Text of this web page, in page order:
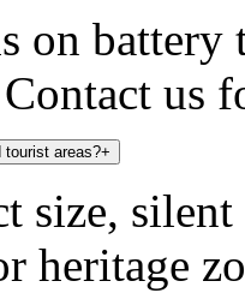
on
us
tourist areas?+
size,
heritage